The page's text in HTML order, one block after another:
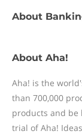
About
About Aha!
Aha! is the
than 700,000
products and be
trial of Aha!